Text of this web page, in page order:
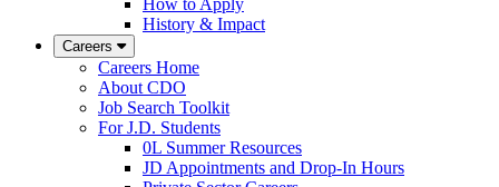
How to Apply
History & Impact
Careers
Careers Home
About CDO
Job Search Toolkit
For J.D. Students
0L Summer Resources
JD Appointments and Drop-In Hours